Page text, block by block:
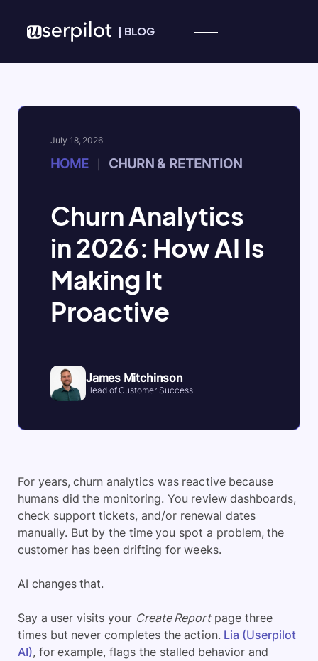
| BLOG
July 18, 2026
HOME CHURN & RETENTION
Churn Analytics
in 2026: How AI Is
Making It
Proactive
James Mitchinson
Head of Customer Success
For years, churn analytics was reactive because
humans did the monitoring. You review dashboards,
check support tickets, and/or renewal dates
manually. But by the time you spot a problem, the
customer has been drifting for weeks.
AI changes that.
Say a user visits your Create Reportpage three
times but never completes the action. Lia (Userpilot
AI), for example, flags the stalled behavior and